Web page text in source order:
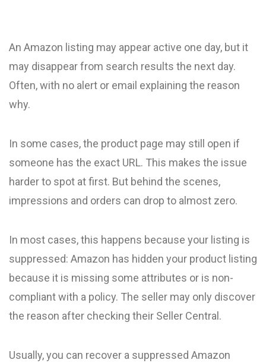
An Amazon listing may appear active one day, but it
may disappear from search results the next day.
Often, with no alert or email explaining the reason
why.
In some cases, the product page may still open if
someone has the exact URL. This makes the issue
harder to spot at first. But behind the scenes,
impressions and orders can drop to almost zero.
In most cases, this happens because your listing is
suppressed: Amazon has hidden your product listing
because it is missing some attributes or is non-
compliant with a policy. The seller may only discover
the reason after checking their Seller Central.
Usually, you can recover a suppressed Amazon